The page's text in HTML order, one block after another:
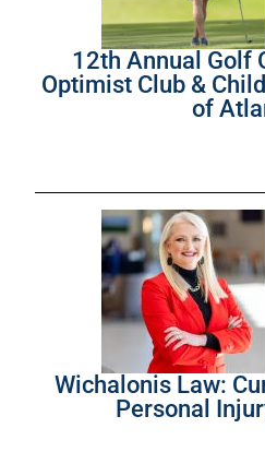
12th Annual Golf
Optimist Club &
of
Wichalonis Law:
Personal